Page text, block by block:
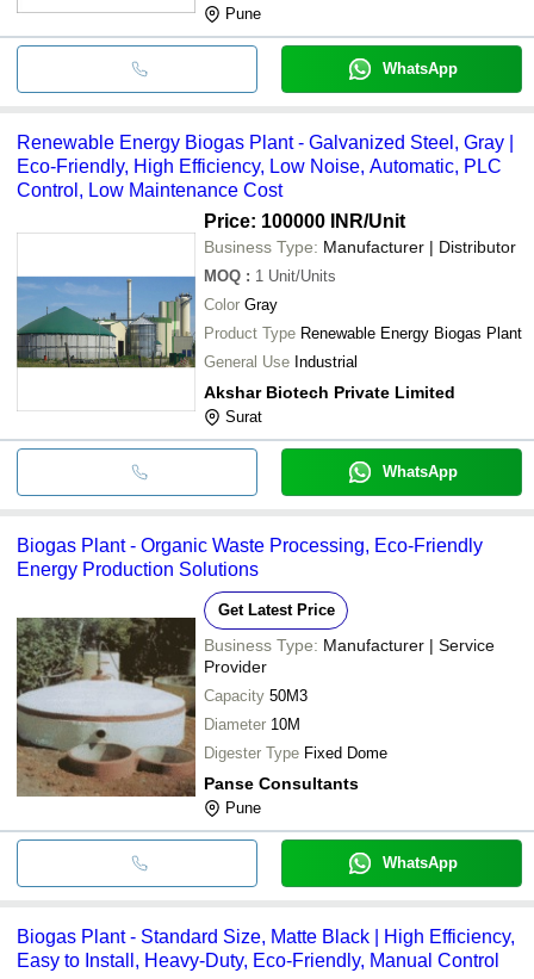
Pune
WhatsApp
Renewable Energy Biogas Plant - Galvanized Steel, Gray |
Eco-Friendly, High Efficiency, Low Noise, Automatic, PLC
Control, Low Maintenance Cost
Price: 100000 INR/Unit
Business Type: Manufacturer | Distributor
MOQ : 1 Unit/Units
Color Gray
Product Type Renewable Energy Biogas Plant
General Use Industrial
Akshar Biotech Private Limited
Surat
WhatsApp
Biogas Plant - Organic Waste Processing, Eco-Friendly
Energy Production Solutions
Get Latest Price
Business Type: Manufacturer | Service
Provider
Capacity 50M3
Diameter 10M
Digester Type Fixed Dome
Panse Consultants
Pune
WhatsApp
Biogas Plant - Standard Size, Matte Black | High Efficiency,
Easy to Install, Heavy-Duty, Eco-Friendly, Manual Control